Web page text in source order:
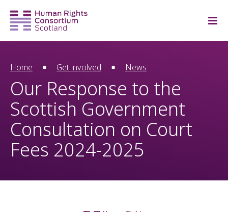
Home Get involved News
Our Response to the
Scottish Government
Consultation on Court
Fees 2024-2025